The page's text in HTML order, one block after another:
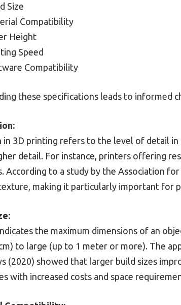
Size
Compatibility
Height
Speed
Compatibility
these specifications leads to informed
in 3D printing refers to the level of detail
detail. For instance, printers offering
According to a study by the Association
making it particularly important for
the maximum dimensions of an
to large (up to 1 meter or more). The
(2020) showed that larger build sizes
with increased costs and space